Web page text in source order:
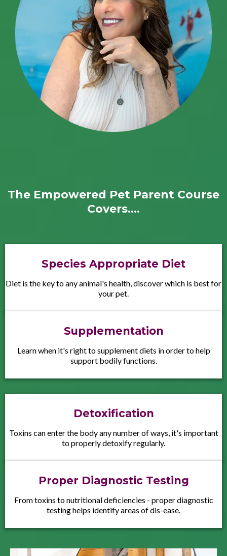
The Empowered Pet Parent Course
Covers....
Species Appropriate Diet
Diet is the key to any animal's health, discover which is best for
your pet.
Supplementation
Learn when it's right to supplement diets in order to help
support bodily functions.
Detoxification
Toxins can enter the body any number of ways, it's important
to properly detoxify regularly.
Proper Diagnostic Testing
From toxins to nutritional deficiencies - proper diagnostic
testing helps identify areas of dis-ease.